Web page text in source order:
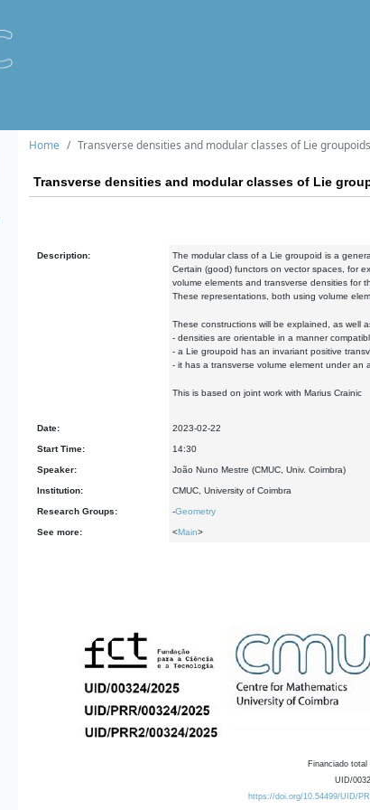
Home Transverse densities and modular classes of Lie groupoids
Transverse densities and modular classes of Lie
Description:
The modular class of a Lie groupoid is a
Certain (good) functors on vector spaces, for
volume elements and transverse densities for
These representations, both using volume
These constructions will be explained, as well
- densities are orientable in a manner
- a Lie groupoid has an invariant positive
- it has a transverse volume element under an
This is based on joint work with Marius Crainic
Date: 2023-02-22
Start Time: 14:30
Speaker: João Nuno Mestre (CMUC, Univ. Coimbra)
Institution: CMUC, University of Coimbra
Research Groups: -Geometry
See more: <Main>
Financiado
UID/
https://doi.org/10.54499/UID/